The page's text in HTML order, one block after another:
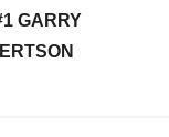
GARRY